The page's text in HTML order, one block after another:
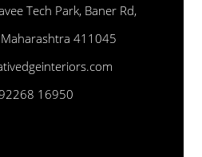
Tech Park, Baner Rd,
Maharashtra 411045
16950